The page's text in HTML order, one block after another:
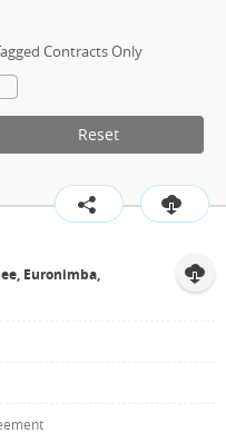
Contracts Only
Reset
Euronimba,